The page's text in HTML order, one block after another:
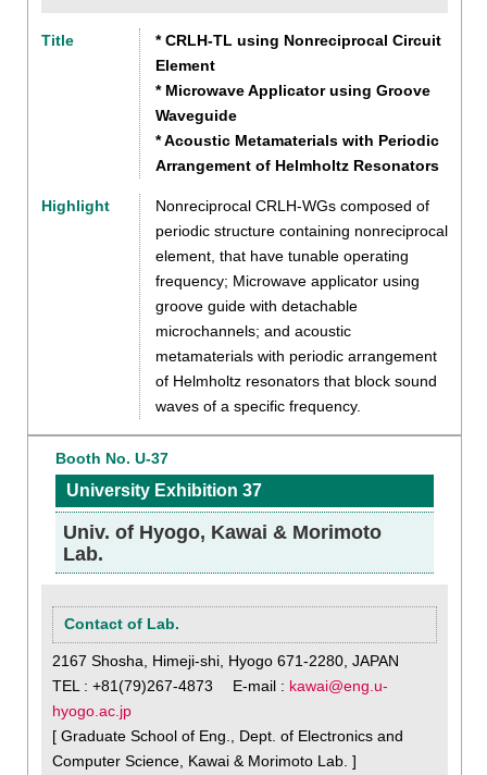
Title
* CRLH-TL using Nonreciprocal Circuit
Element
* Microwave Applicator using Groove
Waveguide
* Acoustic Metamaterials with Periodic
Arrangement of Helmholtz Resonators
Highlight
Nonreciprocal CRLH-WGs composed of
periodic structure containing nonreciprocal
element, that have tunable operating
frequency; Microwave applicator using
groove guide with detachable
microchannels; and acoustic
metamaterials with periodic arrangement
of Helmholtz resonators that block sound
waves of a specific frequency.
Booth No. U-37
University Exhibition 37
Univ. of Hyogo, Kawai & Morimoto
Lab.
Contact of Lab.
2167 Shosha, Himeji-shi, Hyogo 671-2280, JAPAN
TEL : +81(79)267-4873 E-mail : kawai@eng.u-
hyogo.ac.jp
[ Graduate School of Eng., Dept. of Electronics and
Computer Science, Kawai & Morimoto Lab. ]